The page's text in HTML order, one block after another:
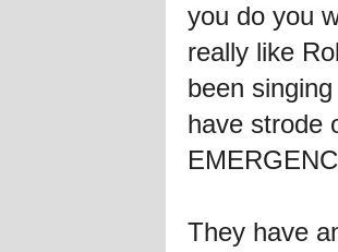
you do you
really like
been
have strode
They have